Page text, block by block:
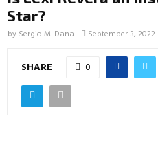
Star?
by Sergio M. Dana September 3, 2022
SHARE 0